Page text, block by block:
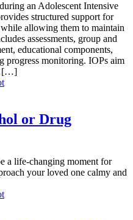
an Adolescent Intensive
structured support for
allowing them to maintain
assessments, group and
educational components,
progress monitoring. IOPs aim
[…]
or Drug
a life-changing moment for
your loved one calmy and